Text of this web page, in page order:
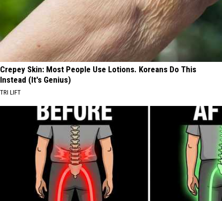
Crepey Skin: Most People Use Lotions. Koreans Do This
Instead (It's Genius)
TRI LIFT